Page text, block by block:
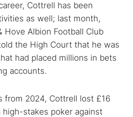
Cottrell has been
as well; last month,
Hove Albion Football Club
the High Court that he was
had placed millions in bets
accounts.
from 2024, Cottrell lost £16
stakes poker against